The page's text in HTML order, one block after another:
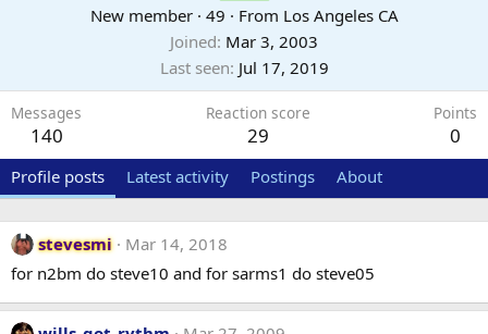
New member · 49 · From Los Angeles CA
Joined Mar 3, 2003
Last seen Jul 17, 2019
Messages
140
Reaction score
29
Points
0
Profile posts Latest activity Postings About
stevesmi
Mar 14, 2018
for n2bm do steve10 and for sarms1 do steve05